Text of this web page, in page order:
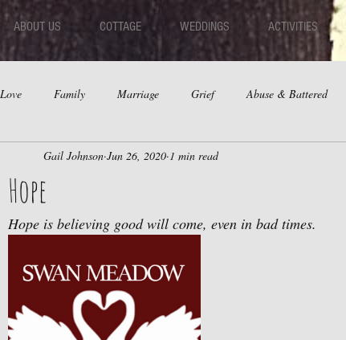
ABOUT US COTTAGE WEDDINGS ACTIVITIES
Love Family Marriage Grief Abuse & Battered
Depression Relationships Dating
Hope
Gail Johnson Jun 26, 2020 1 min read
Hope is believing good will come, even in bad times.